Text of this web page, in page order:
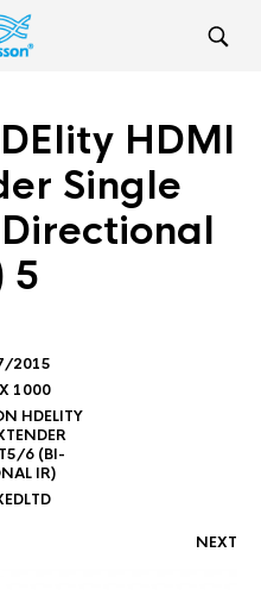
HDMI
Single
5
2015
1000
HDELITY
6 (BI-
IR)
NEXT